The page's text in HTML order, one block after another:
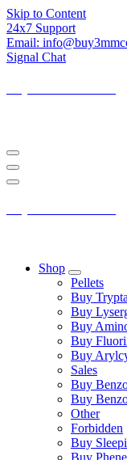
Skip to Content
24x7 Support
Email:
Signal Chat
Shop
Pellets
Buy
Buy
Buy
Buy
Buy
Sales
Buy
Buy
Other
Forbidden
Buy
Buy